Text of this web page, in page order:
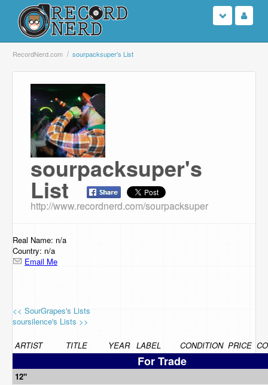
Login
Sign Up
Search
Browse
Support Us
Contact Us
RecordNerd.com sourpacksuper's List
sourpacksuper's
List
http://www.recordnerd.com/sourpacksuper
Real Name: n/a
Country: n/a
Email Me
<< SourGrapes's Lists
soursilence's Lists >>
ARTIST TITLE YEAR LABEL CONDITION PRICE
For Trade
12"